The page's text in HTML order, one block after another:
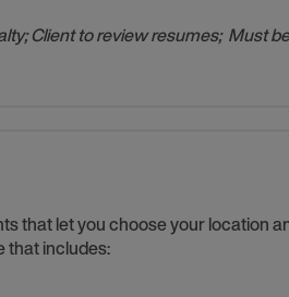
Client to review resumes; Must
that let you choose your location
that includes: